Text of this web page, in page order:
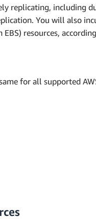
replicating, including
You will also
EBS) resources,
for all supported